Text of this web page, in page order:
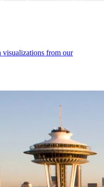
visualizations from our